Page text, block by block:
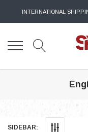
INTERNATIONAL
SIDEBAR: